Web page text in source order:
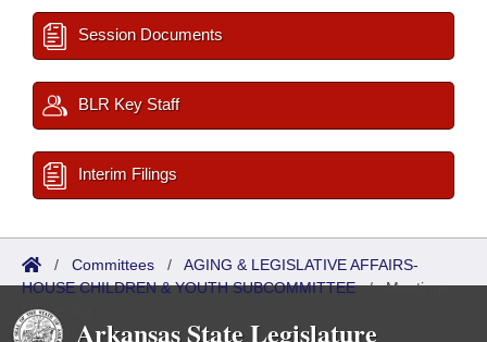
Session Documents
BLR Key Staff
Interim Filings
/ Committees / AGING & LEGISLATIVE AFFAIRS-
HOUSE CHILDREN & YOUTH SUBCOMMITTEE/Meetings
Upcoming
Arkansas State Legislature